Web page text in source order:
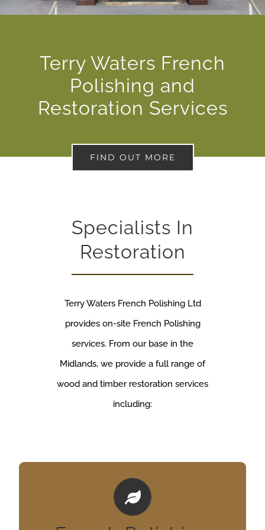
Terry Waters French
Polishing and
Restoration Services
FIND OUT MORE
Specialists In
Restoration
Terry Waters French Polishing Ltd
provides on-site French Polishing
services. From our base in the
Midlands, we provide a full range of
wood and timber restoration services
including:
Tables, doors, yachts!
We undertake all manner of commerical french